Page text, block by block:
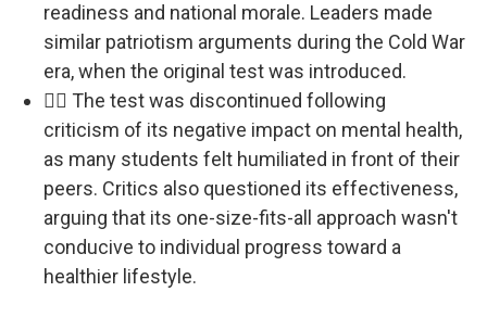
readiness and national morale. Leaders made
similar patriotism arguments during the Cold War
era, when the original test was introduced.
🏃‍♂️ The test was discontinued following
criticism of its negative impact on mental health,
as many students felt humiliated in front of their
peers. Critics also questioned its effectiveness,
arguing that its one-size-fits-all approach wasn't
conducive to individual progress toward a
healthier lifestyle.